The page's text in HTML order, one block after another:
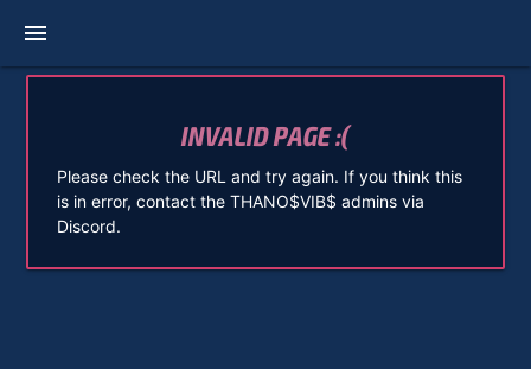
menu
INVALID PAGE :(
Please check the URL and try again. If you think this
is in error, contact the THANO$VIB$ admins via
Discord.